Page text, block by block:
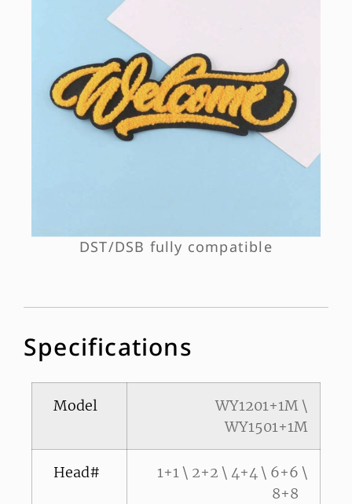
DST/DSB fully compatible
Specifications
Model
WY1201+1M \
WY1501+1M
Head#
1+1 \ 2+2 \ 4+4 \ 6+6 \
8+8